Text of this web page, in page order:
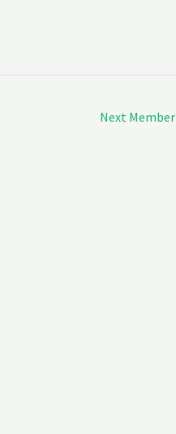
Next Member